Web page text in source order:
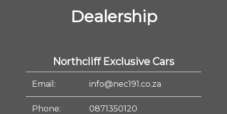
Dealership
Northcliff Exclusive Cars
Email: info@nec191.co.za
Phone: 0871350120